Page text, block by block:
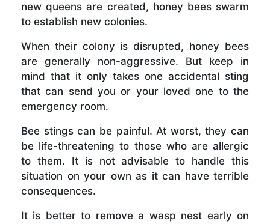
new queens are created, honey bees swarm
to establish new colonies.
When their colony is disrupted, honey bees
are generally non-aggressive. But keep in
mind that it only takes one accidental sting
that can send you or your loved one to the
emergency room.
Bee stings can be painful. At worst, they can
be life-threatening to those who are allergic
to them. It is not advisable to handle this
situation on your own as it can have terrible
consequences.
It is better to remove a wasp nest early on